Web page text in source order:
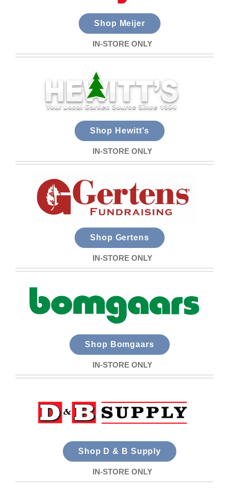
Shop Meijer
IN-STORE ONLY
Shop Hewitt's
IN-STORE ONLY
Shop Gertens
IN-STORE ONLY
Shop Bomgaars
IN-STORE ONLY
Shop D & B Supply
IN-STORE ONLY